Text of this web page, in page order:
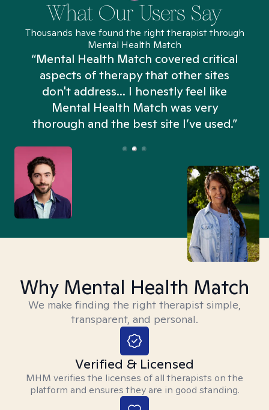
What Our Users Say
Thousands have found the right therapist through
Mental Health Match
“Mental Health Match covered critical
aspects of therapy that other sites
don't address... I honestly feel like
Mental Health Match was very
thorough and the best site I’ve used.”
Why Mental Health Match
We make finding the right therapist simple,
transparent, and personal.
Verified & Licensed
MHM verifies the licenses of all therapists on the
platform and ensures they are in good standing.